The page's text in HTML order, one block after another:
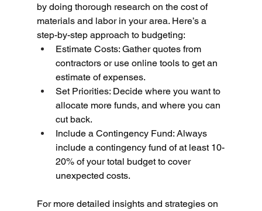
by doing thorough research on the cost of
materials and labor in your area. Here’s a
step-by-step approach to budgeting:
Estimate Costs: Gather quotes from
contractors or use online tools to get an
estimate of expenses.
Set Priorities: Decide where you want to
allocate more funds, and where you can
cut back.
Include a Contingency Fund: Always
include a contingency fund of at least 10-
20% of your total budget to cover
unexpected costs.
For more detailed insights and strategies on